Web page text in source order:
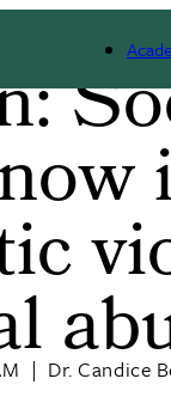
| Dr. Candice